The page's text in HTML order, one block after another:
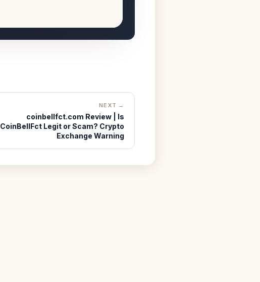
NEXT →
coinbellfct.com Review | Is
CoinBellFct Legit or Scam? Crypto
Exchange Warning